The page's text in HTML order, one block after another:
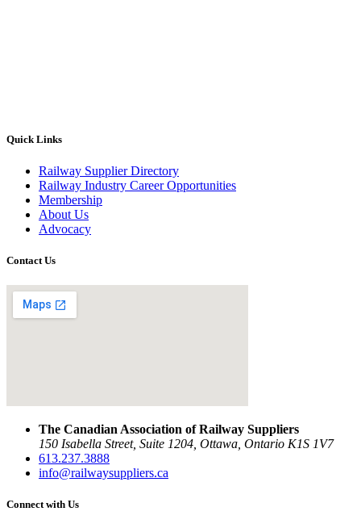
Quick Links
Railway Supplier Directory
Railway Industry Career Opportunities
Membership
About Us
Advocacy
Contact Us
The Canadian Association of Railway Suppliers
150 Isabella Street, Suite 1204, Ottawa, Ontario K1S 1V7
613.237.3888
info@railwaysuppliers.ca
Connect with Us